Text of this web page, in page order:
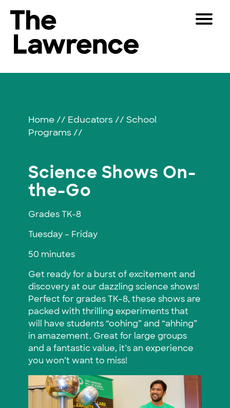
content
The Lawrence Hall of Science
University
California,
Berkeley.
Toggle
Visitors
Partners
Shop
Join & Support
SEARCH
Home // Educators // School
Programs //
Science Shows On-
the-Go
Grades TK-8
Tuesday – Friday
50 minutes
Get ready for a burst of excitement and
discovery at our dazzling science shows!
Perfect for grades TK–8, these shows are
packed with thrilling experiments that
will have students “oohing” and “ahhing”
in amazement. Great for large groups
and a fantastic value, it’s an experience
you won’t want to miss!